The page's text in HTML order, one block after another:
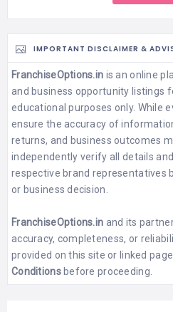
IMPORTANT DISCLAIMER &
FranchiseOptions.in is an online
and business opportunity listings
educational purposes only. While
ensure the accuracy of
returns, and business outcomes
independently verify all details
respective brand representatives
or business decision.
FranchiseOptions.in and its
accuracy, completeness, or
provided on this site or linked
Conditionsbefore proceeding.